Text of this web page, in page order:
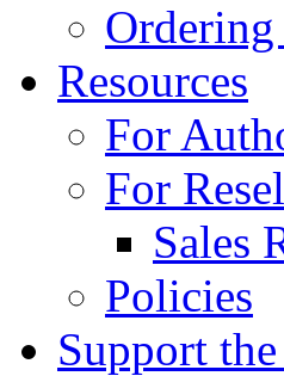
Resources
For
For
Sales
Policies
Support the